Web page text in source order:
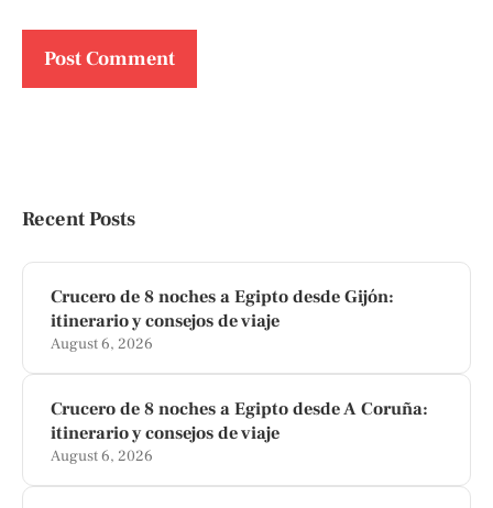
Recent Posts
Crucero de 8 noches a Egipto desde Gijón:
itinerario y consejos de viaje
August 6, 2026
Crucero de 8 noches a Egipto desde A Coruña:
itinerario y consejos de viaje
August 6, 2026